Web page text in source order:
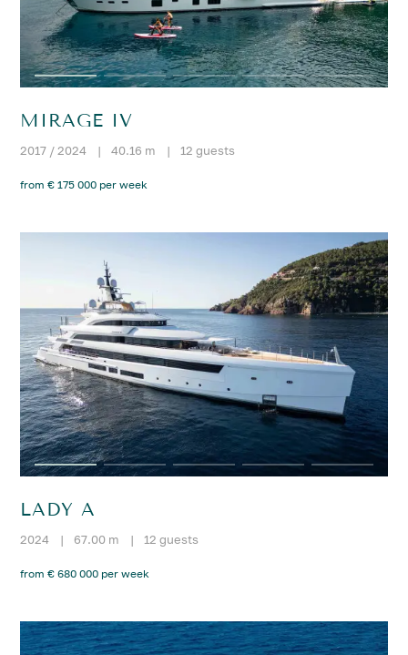
MIRAGE IV
2017 / 2024 | 40.16 m | 12 guests
from € 175 000 per week
LADY A
2024 | 67.00 m | 12 guests
from € 680 000 per week